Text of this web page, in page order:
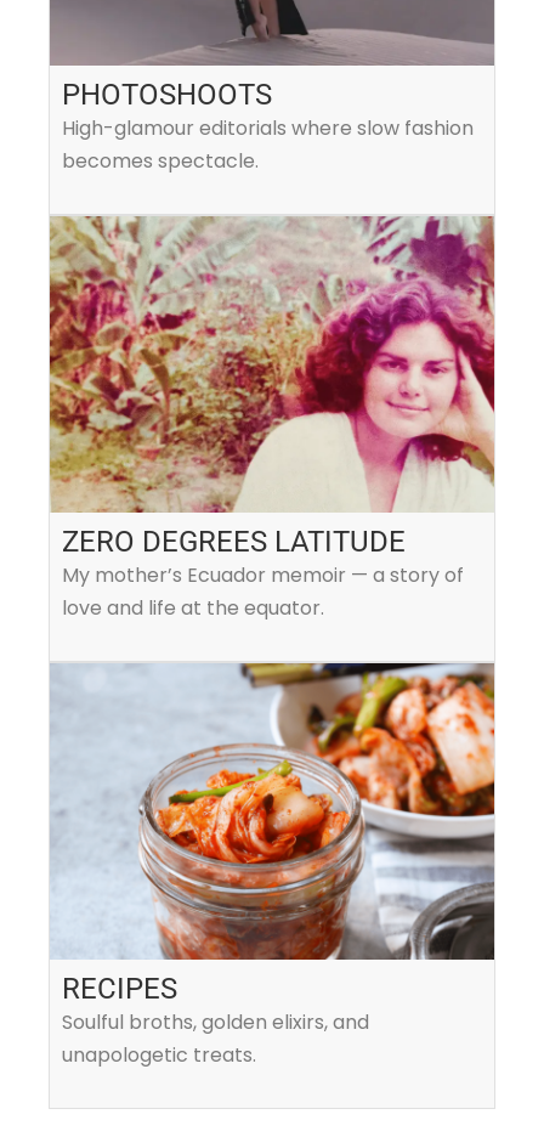
PHOTOSHOOTS
High-glamour editorials where slow fashion
becomes spectacle.
ZERO DEGREES LATITUDE
My mother’s Ecuador memoir — a story of
love and life at the equator.
RECIPES
Soulful broths, golden elixirs, and
unapologetic treats.